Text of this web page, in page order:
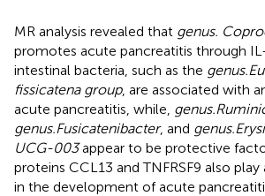
MR analysis revealed that genus.
promotes acute pancreatitis through
intestinal bacteria, such as the
fissicatena group, are associated with
acute pancreatitis, while,
genus.Fusicatenibacter, and
UCG-003appear to be protective
proteins CCL13 and TNFRSF9 also
in the development of acute